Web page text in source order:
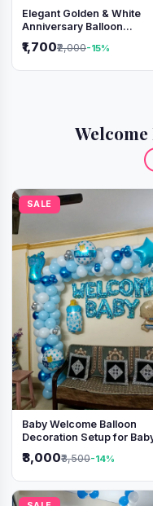
Elegant Golden & White
Anniversary Balloon
₹1,700₹2,000-15%
Welcome
SALE
Baby Welcome Balloon
Decoration Setup for
₹3,000₹3,500-14%